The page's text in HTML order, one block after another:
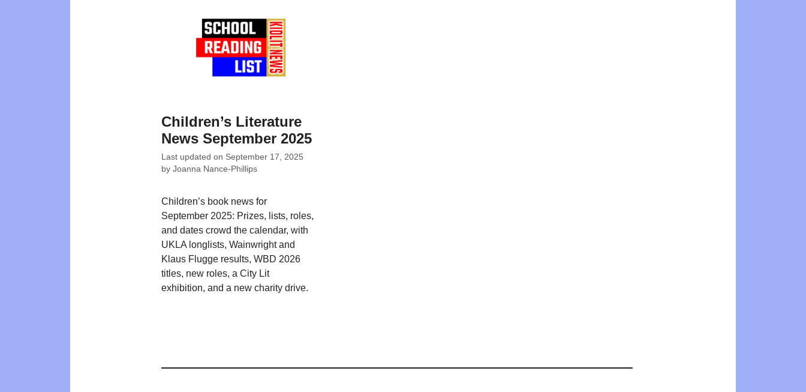
Children’s Literature
News September 2025
Last updated on September 17, 2025
by Joanna Nance-Phillips
Children’s book news for
September 2025: Prizes, lists, roles,
and dates crowd the calendar, with
UKLA longlists, Wainwright and
Klaus Flugge results, WBD 2026
titles, new roles, a City Lit
exhibition, and a new charity drive.